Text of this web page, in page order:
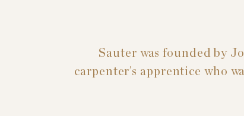
Sauter was founded by
carpenter’s apprentice who